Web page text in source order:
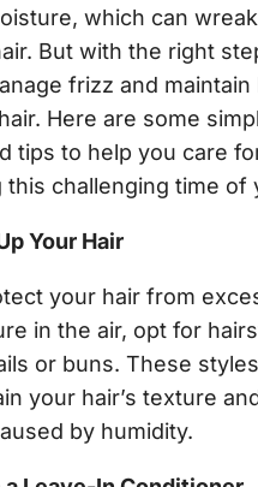
which can
But with the right
frizz and maintain
Here are some
tips to help you care
this challenging time of
Your Hair
your hair from
in the air, opt for
or buns. These
your hair’s texture
by humidity.